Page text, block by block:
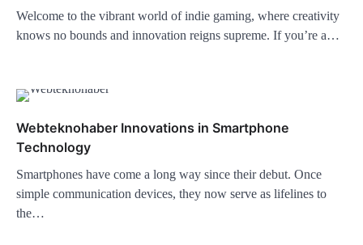
Welcome to the vibrant world of indie gaming, where creativity
knows no bounds and innovation reigns supreme. If you’re a…
Webteknohaber Innovations in Smartphone
Technology
Smartphones have come a long way since their debut. Once
simple communication devices, they now serve as lifelines to
the…